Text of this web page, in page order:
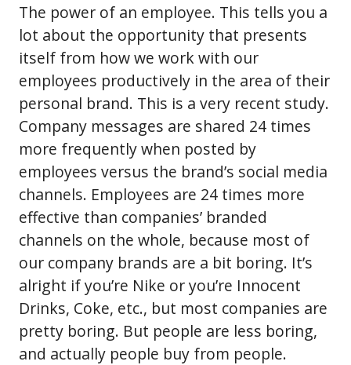
The power of an employee. This tells you a
lot about the opportunity that presents
itself from how we work with our
employees productively in the area of their
personal brand. This is a very recent study.
Company messages are shared 24 times
more frequently when posted by
employees versus the brand’s social media
channels. Employees are 24 times more
effective than companies’ branded
channels on the whole, because most of
our company brands are a bit boring. It’s
alright if you’re Nike or you’re Innocent
Drinks, Coke, etc., but most companies are
pretty boring. But people are less boring,
and actually people buy from people.